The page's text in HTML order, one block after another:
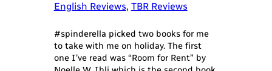
English Reviews, TBR Reviews
#spinderella picked two books for me
to take with me on holiday. The first
one I’ve read was “Room for Rent” by